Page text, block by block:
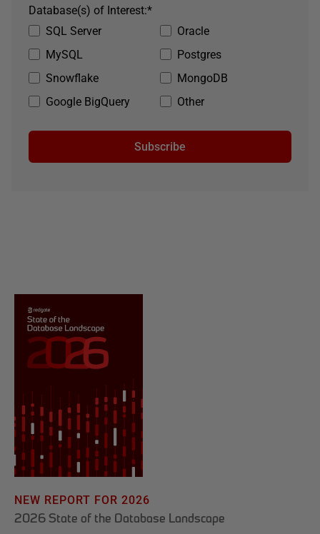
SQL Server
Oracle
MySQL
Postgres
Snowflake
MongoDB
Google BigQuery
Other
*
Database(s) of Interest:
Subscribe